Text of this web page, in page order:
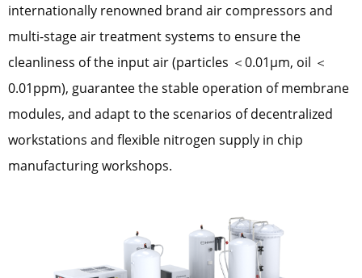
internationally renowned brand air compressors and
multi-stage air treatment systems to ensure the
cleanliness of the input air (particles ＜0.01μm, oil ＜
0.01ppm), guarantee the stable operation of membrane
modules, and adapt to the scenarios of decentralized
workstations and flexible nitrogen supply in chip
manufacturing workshops.